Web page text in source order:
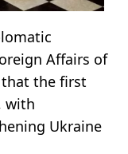
Affairs of
the first
with
Ukraine